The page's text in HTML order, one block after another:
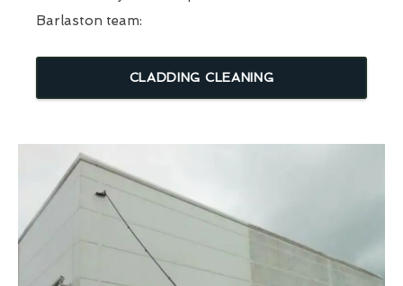
Barlaston team:
CLADDING CLEANING